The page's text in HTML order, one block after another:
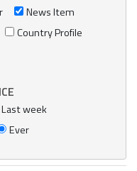
News Item
Country Profile
Last week
Ever
for the
Contingency Plan of
Plans in the